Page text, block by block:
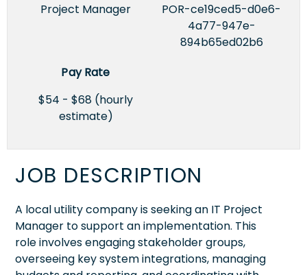
Project Manager
POR-ce19ced5-d0e6-
4a77-947e-
894b65ed02b6
Pay Rate
$54 - $68 (hourly
estimate)
JOB DESCRIPTION
A local utility company is seeking an IT Project
Manager to support an implementation. This
role involves engaging stakeholder groups,
overseeing key system integrations, managing